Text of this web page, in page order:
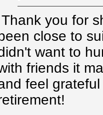
Thank you for
close to
want to
friends it
feel